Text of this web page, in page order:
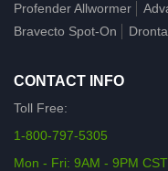
Profender Allwormer
Bravecto Spot-On
CONTACT INFO
Toll Free:
1-800-797-5305
Mon - Fri: 9AM - 9PM CST